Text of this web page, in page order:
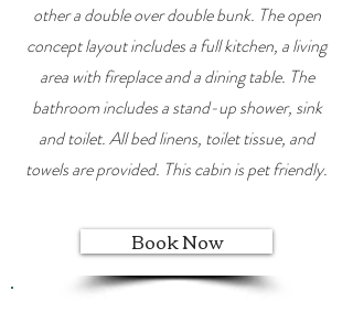
other a double over double bunk. The open
concept layout includes a full kitchen, a living
area with fireplace and a dining table. The
bathroom includes a stand-up shower, sink
and toilet. All bed linens, toilet tissue, and
towels are provided. This cabin is pet friendly.
Book Now